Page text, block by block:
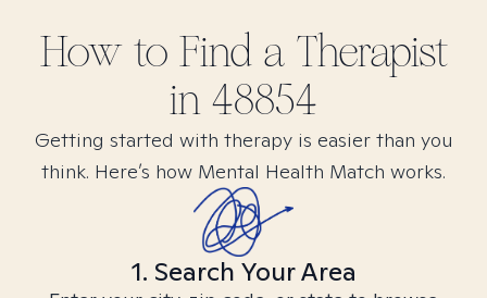
How to Find a Therapist
in 48854
Getting started with therapy is easier than you
think. Here’s how Mental Health Match works.
1. Search Your Area